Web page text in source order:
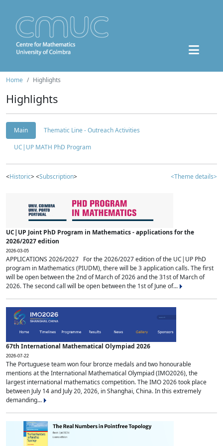
Home Highlights
Highlights
Main
Thematic Line - Outreach Activities
UC|UP MATH PhD Program
<Historic> <Subscription> <Theme details>
UC|UP Joint PhD Program in Mathematics - applications for the
2026/2027 edition
2026-03-05
APPLICATIONS 2026/2027 For the 2026/2027 edition of the UC|UP PhD
program in Mathematics (PIUDM), there will be 3 application calls. The first
will be open between the 2nd of March of 2026 and the 31st of March of
2026. The second call will be open between the 1st of June of...
67th International Mathematical Olympiad 2026
2026-07-22
The Portuguese team won four bronze medals and two honourable
mentions at the International Mathematical Olympiad (IMO2026), the
largest international mathematics competition. The IMO 2026 took place
between July 14 and July 20, 2026, in Shanghai, China. In this extremely
demanding...